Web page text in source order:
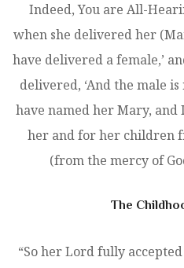
Indeed, You are All-
when she delivered her
have delivered a female,’
delivered, ‘And the male
have named her Mary,
her and for her children
(from the mercy of
The
“So her Lord fully